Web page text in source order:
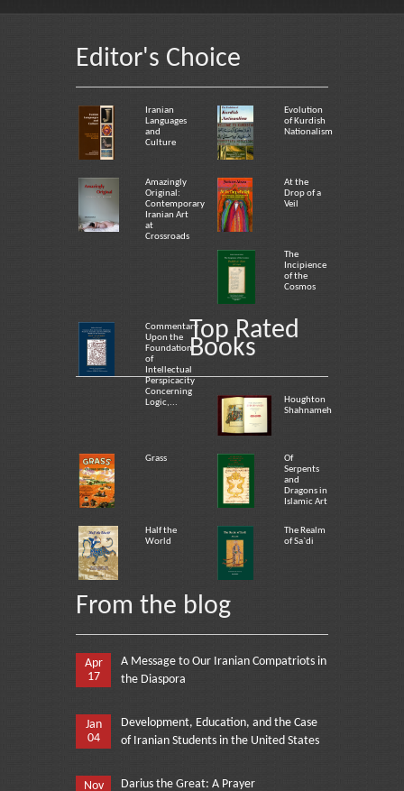
Editor's Choice
Iranian
Languages
and
Culture
Evolution
of Kurdish
Nationalism
Amazingly
Original:
Contemporary
Iranian Art
at
Crossroads
At the
Drop of a
Veil
The
Incipience
of the
Cosmos
Commentary
Upon the
Foundation
of
Intellectual
Perspicacity
Concerning
Logic,...
Top Rated
Books
Houghton
Shahnameh
Grass
Of
Serpents
and
Dragons in
Islamic Art
Half the
World
The Realm
of Sa`di
From the blog
Apr
17
A Message to Our Iranian Compatriots in
the Diaspora
Jan
04
Development, Education, and the Case
of Iranian Students in the United States
Nov Darius the Great: A Prayer